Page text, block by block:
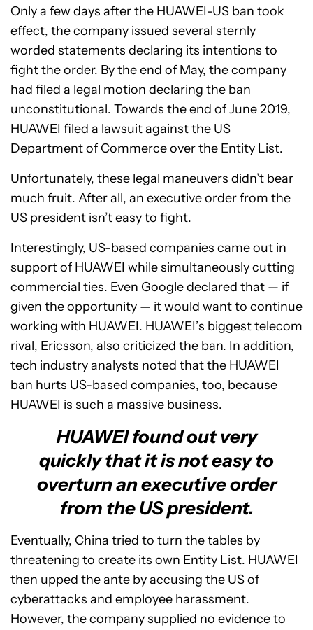
Only a few days after the HUAWEI-US ban took
effect, the company issued several sternly
worded statements declaring its intentions to
fight the order. By the end of May, the company
had filed a legal motion declaring the ban
unconstitutional. Towards the end of June 2019,
HUAWEI filed a lawsuit against the US
Department of Commerce over the Entity List.
Unfortunately, these legal maneuvers didn’t bear
much fruit. After all, an executive order from the
US president isn’t easy to fight.
Interestingly, US-based companies came out in
support of HUAWEI while simultaneously cutting
commercial ties. Even Google declared that — if
given the opportunity — it would want to continue
working with HUAWEI. HUAWEI’s biggest telecom
rival, Ericsson, also criticized the ban. In addition,
tech industry analysts noted that the HUAWEI
ban hurts US-based companies, too, because
HUAWEI is such a massive business.
HUAWEI found out very
quickly that it is not easy to
overturn an executive order
from the US president.
Eventually, China tried to turn the tables by
threatening to create its own Entity List. HUAWEI
then upped the ante by accusing the US of
cyberattacks and employee harassment.
However, the company supplied no evidence to